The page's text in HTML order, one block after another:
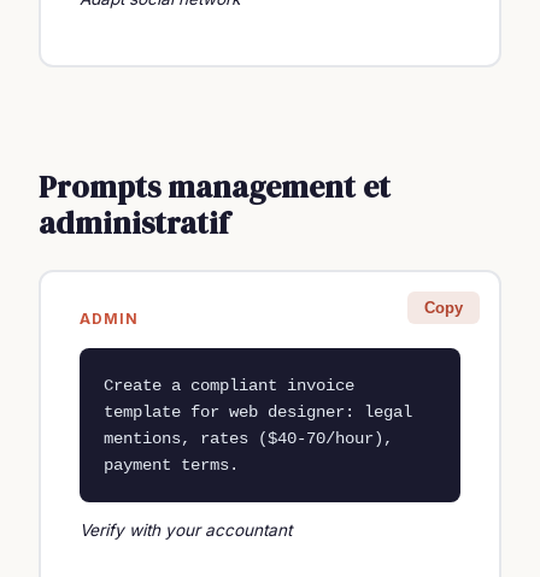
Prompts management et
administratif
ADMIN
Copy
Create a compliant invoice
template for web designer: legal
mentions, rates ($40-70/hour),
payment terms.
Verify with your accountant